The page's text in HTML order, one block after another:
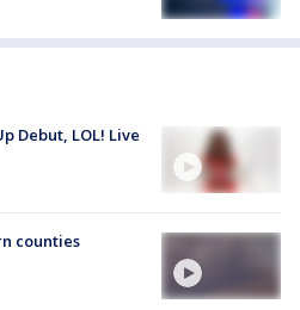
Debut, LOL! Live
counties